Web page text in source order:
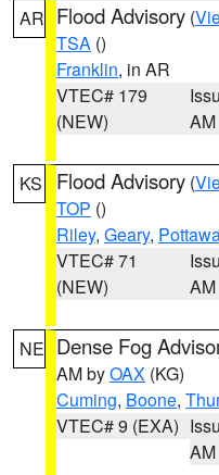
AR Flood Advisory (
TSA ()
Franklin, in AR
VTEC# 179
(NEW)
AM
KS Flood Advisory (
TOP ()
Riley, Geary,
VTEC# 71
(NEW)
AM
NE Dense Fog
AM byOAX (KG)
Cuming, Boone,
VTEC# 9 (EXA)
AM